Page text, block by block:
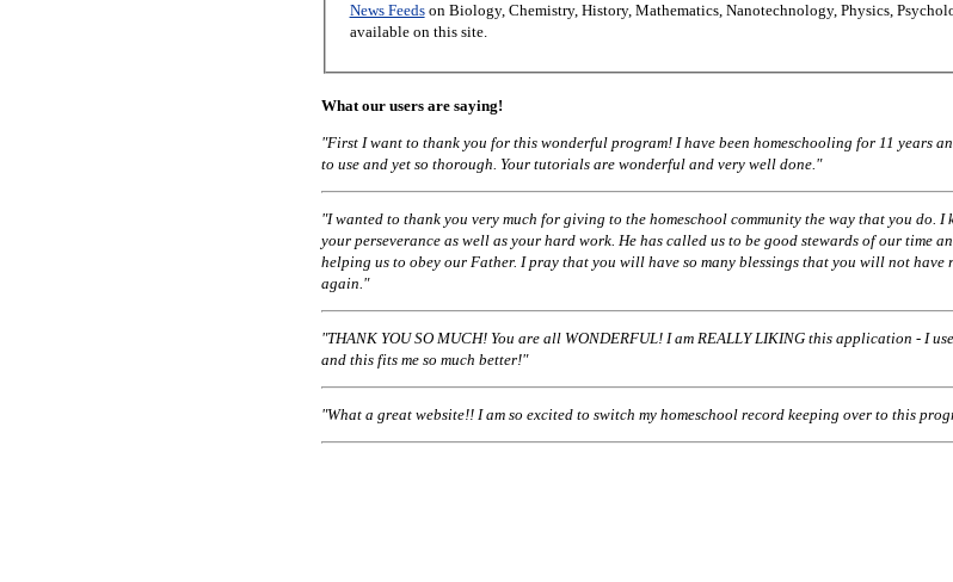
News Feedson Biology, Chemistry, History, Mathematics, Nanotechnology, Physics,
available on this site.
What our users are saying!
"First I want to thank you for this wonderful program! I have been homeschooling for 11 years
to use and yet so thorough. Your tutorials are wonderful and very well done."
"I wanted to thank you very much for giving to the homeschool community the way that you do.
your perseverance as well as your hard work. He has called us to be good stewards of our time
helping us to obey our Father. I pray that you will have so many blessings that you will not have
again."
"THANK YOU SO MUCH! You are all WONDERFUL! I am REALLY LIKING this application - I
and this fits me so much better!"
"What a great website!! I am so excited to switch my homeschool record keeping over to this